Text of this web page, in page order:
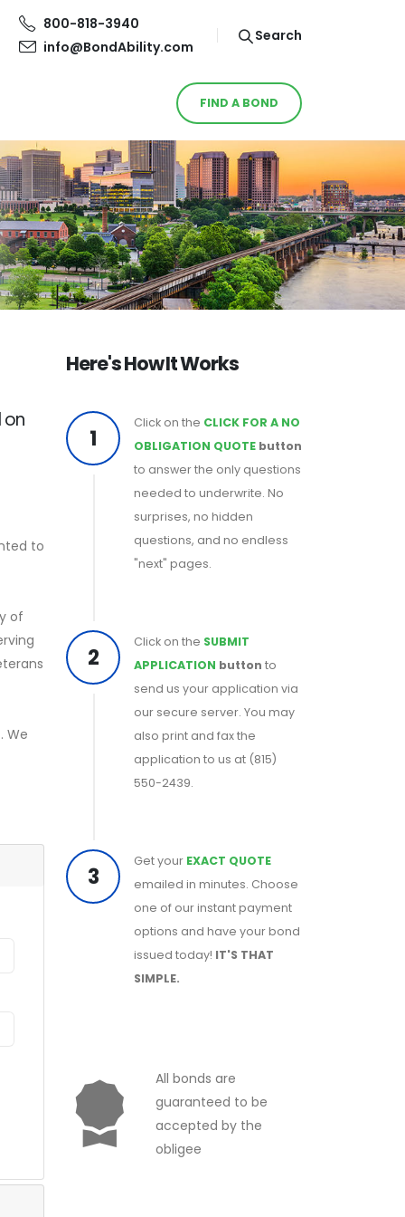
800-818-3940
info@BondAbility.com
Search
FIND A BOND
on
to
of
We
Here's How It Works
1
Click on the CLICK FOR A NO
OBLIGATION QUOTE button
to answer the only questions
needed to underwrite. No
surprises, no hidden
questions, and no endless
"next" pages.
2
Click on the SUBMIT
APPLICATION button to
send us your application via
our secure server. You may
also print and fax the
application to us at (815)
550-2439.
3
Get your EXACT QUOTE
emailed in minutes. Choose
one of our instant payment
options and have your bond
issued today! IT'S THAT
SIMPLE.
All bonds are
guaranteed to be
accepted by the
obligee